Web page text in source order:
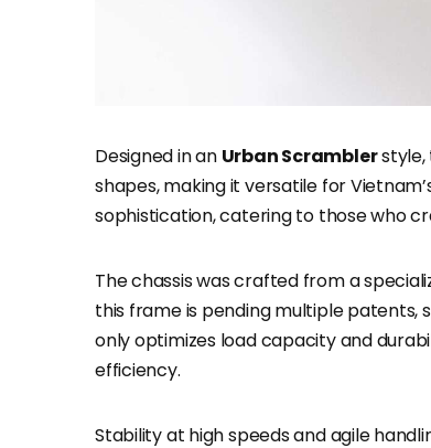
Designed in an Urban Scramblerstyle,
shapes, making it versatile for
sophistication, catering to those who
The chassis was crafted from a
this frame is pending multiple patents,
only optimizes load capacity and
efficiency.
Stability at high speeds and agile